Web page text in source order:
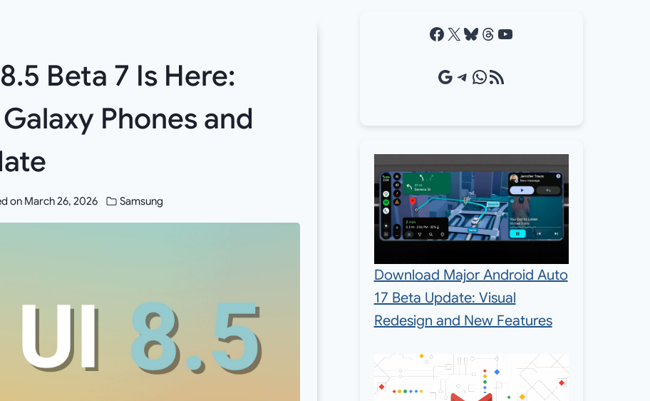
Beta 7 Is Here:
Phones and
on March 26, 2026 Samsung
Facebook X Bluesky Threads YouTube
Google Source Telegram WhatsApp RSS Feed
Download Major Android Auto
17 Beta Update: Visual
Redesign and New Features